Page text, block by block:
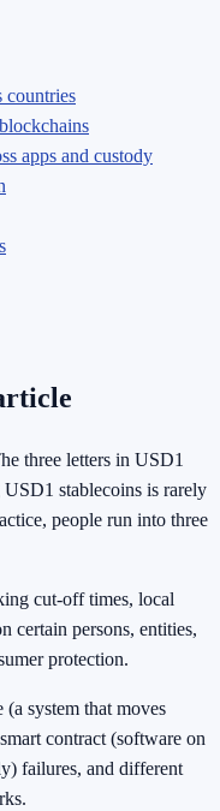
countries
apps and custody
three letters in USD1
stablecoins is rarely
people run into three
cut-off times, local
certain persons, entities,
protection.
(a system that moves
contract (software on
failures, and different